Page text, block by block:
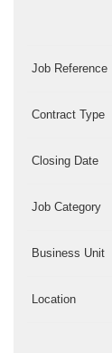
Job Reference
Contract Type
Closing Date
Job Category
Business Unit
Location